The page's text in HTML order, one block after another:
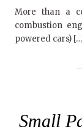
More than a
combustion
powered cars)
Small